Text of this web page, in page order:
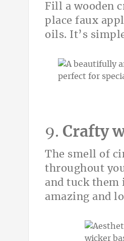
Fill a wooden
place faux
oils. It’s
9. Crafty
The smell of
throughout
and tuck them
amazing and